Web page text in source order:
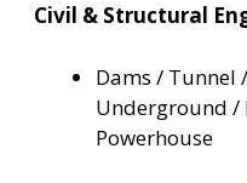
Civil & Structural
Dams / Tunnel
Underground /
Powerhouse